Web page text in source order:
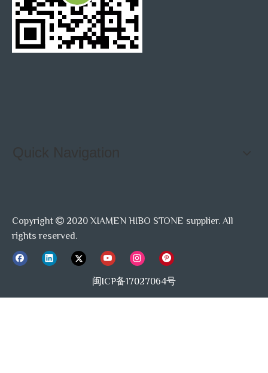
Quick Navigation
Copyright  2020 XIAMEN HIBO STONE supplier. All
rights reserved.
闽ICP备17027064号